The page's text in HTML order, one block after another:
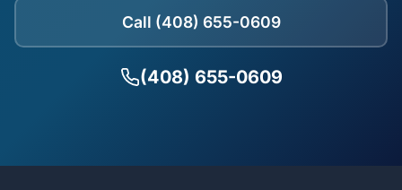
Call (408) 655-0609
(408) 655-0609